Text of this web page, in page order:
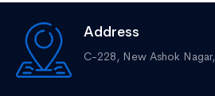
Address
C-228, New Ashok Nagar,